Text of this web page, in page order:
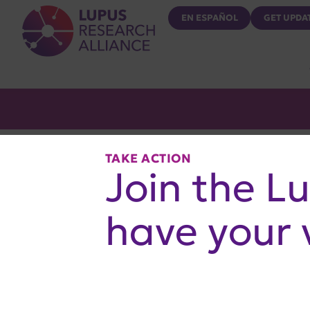
Lupus Research Alliance
EN ESPAÑOL GET
TAKE ACTION
Join the
have your